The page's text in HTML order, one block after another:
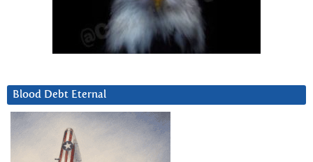
Blood Debt Eternal